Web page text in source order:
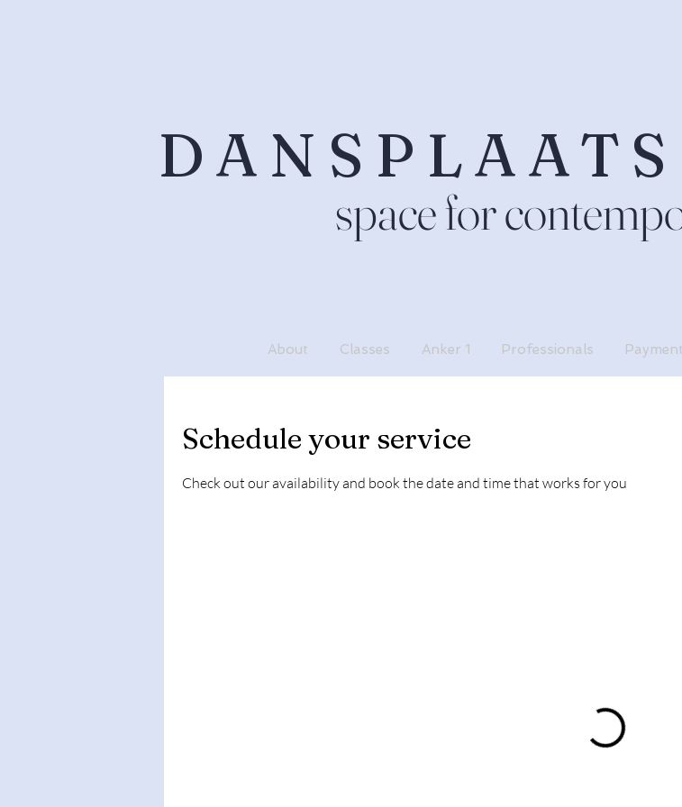
space for
About Classes Anker 1 Professionals Payment
Schedule your service
Check out our availability and book the date and time that works for you